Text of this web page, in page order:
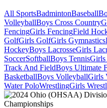
All SportsBadmintonBaseball
VolleyballBoys Cross Country
FencingGirls FencingField
GolfGirls GolfGirls Gymnastics
HockeyBoys LacrosseGirls
SoccerSoftballBoys TennisGirls
Track And FieldBoys Ultimate
BasketballBoys VolleyballGirls
Water PoloWrestlingGirls